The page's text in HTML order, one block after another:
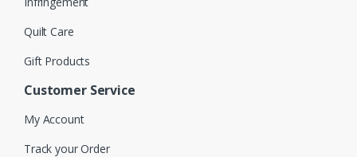
Quilt Care
Gift Products
Customer Service
My Account
Track your Order